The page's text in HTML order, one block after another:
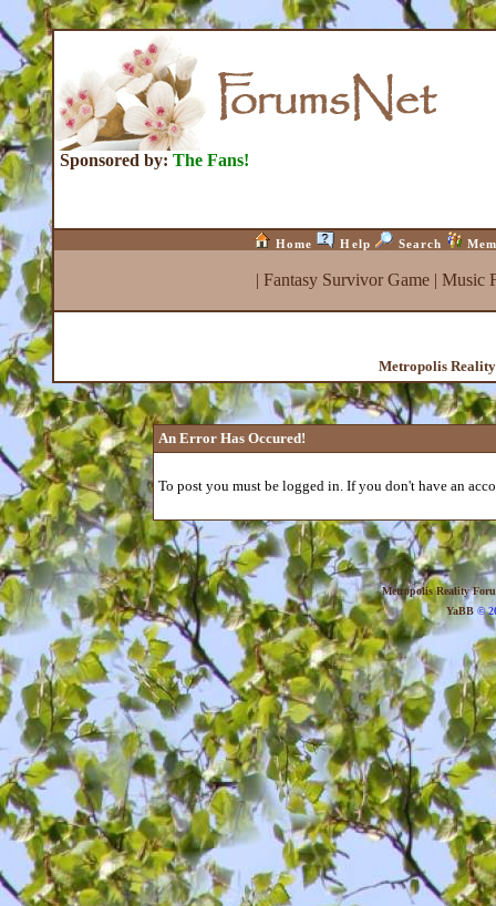
Sponsored by: The Fans!
Home Help Search
| Fantasy Survivor Game| Music
Metropolis
An Error Has Occured!
To post you must be logged in. If you don't have an
Metropolis Reality
YaBB©